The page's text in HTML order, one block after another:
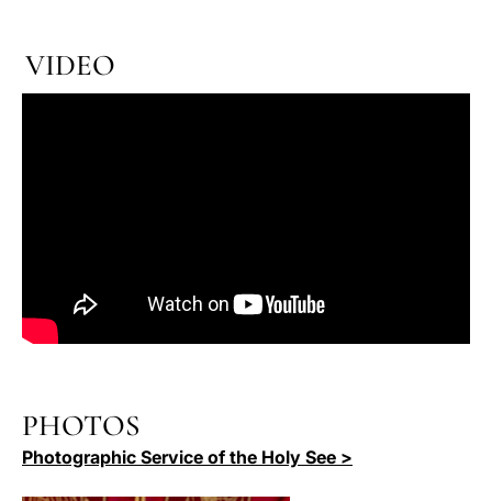
VIDEO
PHOTOS
Photographic Service of the Holy See >